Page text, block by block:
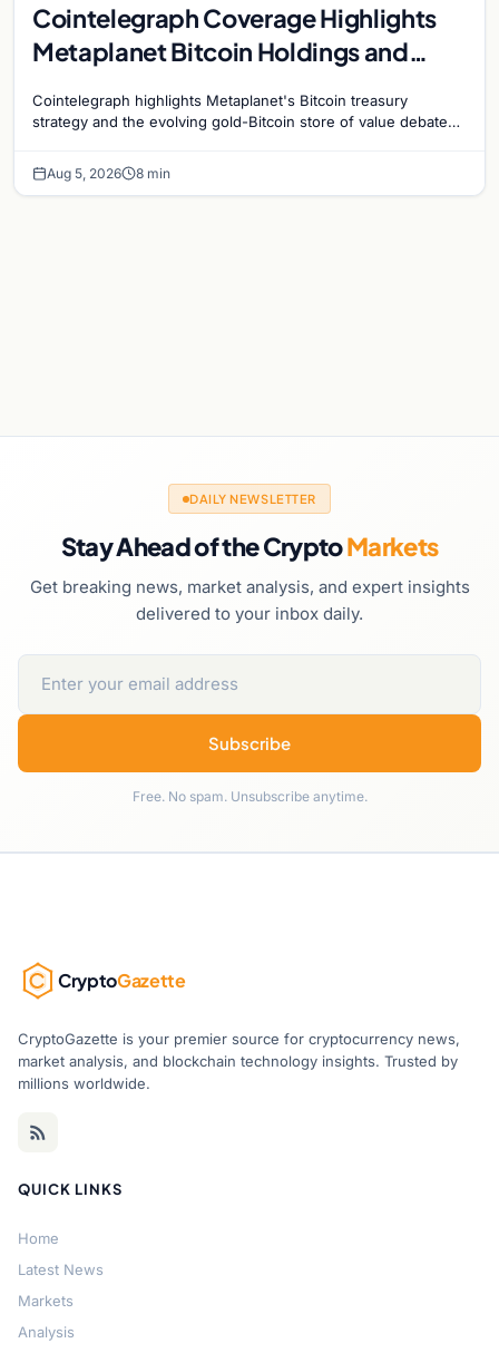
Cointelegraph Coverage Highlights
Metaplanet Bitcoin Holdings and
Cointelegraph highlights Metaplanet's Bitcoin treasury
strategy and the evolving gold-Bitcoin store of value debate
Aug 5, 2026 8 min
DAILY NEWSLETTER
Stay Ahead of the CryptoMarkets
Get breaking news, market analysis, and expert insights
delivered to your inbox daily.
Subscribe
Free. No spam. Unsubscribe anytime.
CryptoGazette
CryptoGazette is your premier source for cryptocurrency news,
market analysis, and blockchain technology insights. Trusted by
millions worldwide.
QUICK LINKS
Home
Latest News
Markets
Analysis